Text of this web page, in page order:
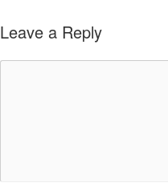
Leave a Reply